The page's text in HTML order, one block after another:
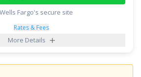
at Restaurants; and
.
room on interest with an
15 months on Purchases
Fargo's secure site
Rates & Fees
More Details